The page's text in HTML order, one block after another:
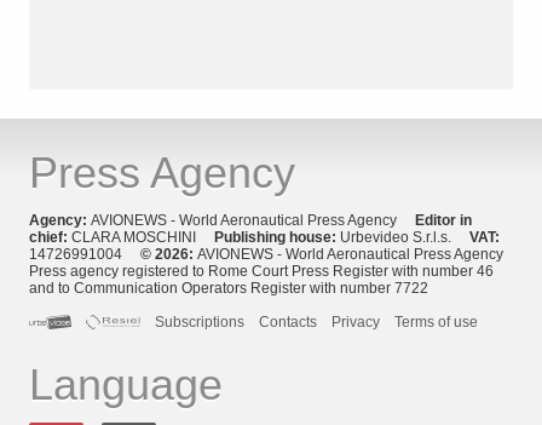
Press Agency
Agency: AVIONEWS - World Aeronautical Press Agency Editor in
chief: CLARA MOSCHINI Publishing house: Urbevideo S.r.l.s. VAT:
14726991004 © 2026: AVIONEWS - World Aeronautical Press Agency
Press agency registered to Rome Court Press Register with number 46
and to Communication Operators Register with number 7722
Subscriptions
Contacts Privacy Terms of use
Language